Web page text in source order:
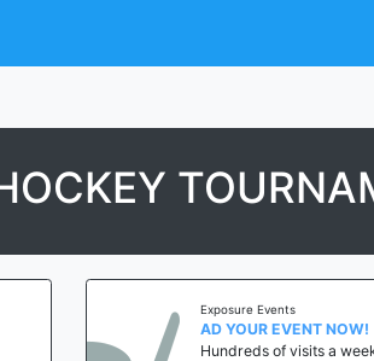
Exposure Events
AD YOUR EVENT NOW!
Hundreds of visits a